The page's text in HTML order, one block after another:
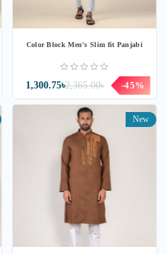
Color Block Men's Slim fit Panjabi
2,365.00৳
1,300.75৳ -45%
New